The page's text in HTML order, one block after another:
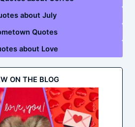
about July
Quotes
about Love
ON THE BLOG